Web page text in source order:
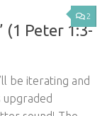
2
(1 Peter 1:3-
be iterating and
upgraded